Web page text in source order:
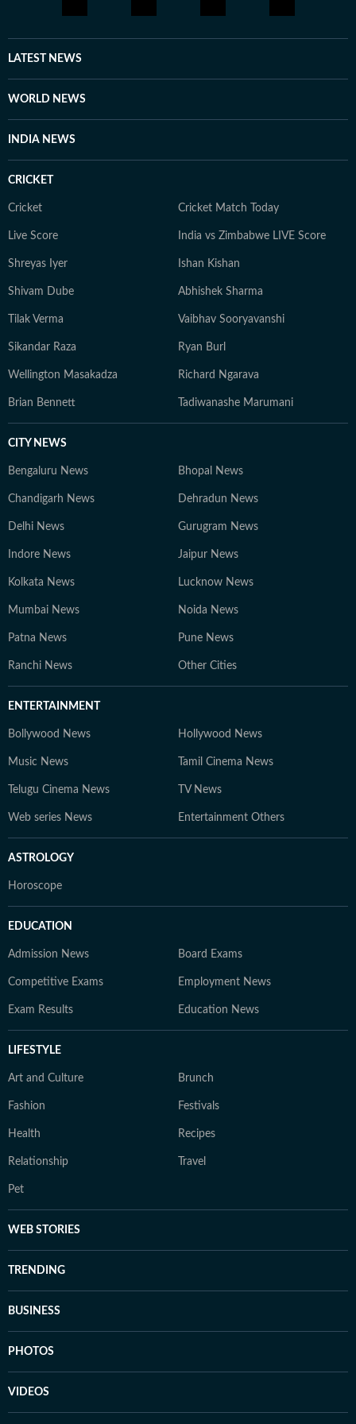
to deepen her understanding of cinema through long-
form entertainment explainers, retrospectives and
feature writing. Now, as Assistant Editor at Hindustan
world of movies and pop culture. Her work spans
celebrity features, and stories that capture the
LATEST NEWS
WORLD NEWS
INDIA NEWS
CRICKET
Cricket Cricket Match Today
Live Score India vs Zimbabwe LIVE Score
Shreyas Iyer Ishan Kishan
Shivam Dube Abhishek Sharma
Tilak Verma Vaibhav Sooryavanshi
Sikandar Raza Ryan Burl
Wellington Masakadza Richard Ngarava
Brian Bennett Tadiwanashe Marumani
CITY NEWS
Bengaluru News Bhopal News
Chandigarh News Dehradun News
Delhi News Gurugram News
Indore News Jaipur News
Kolkata News Lucknow News
Mumbai News Noida News
Patna News Pune News
Ranchi News Other Cities
ENTERTAINMENT
Bollywood News Hollywood News
Music News Tamil Cinema News
Telugu Cinema News TV News
Web series News Entertainment Others
ASTROLOGY
Horoscope
EDUCATION
Admission News Board Exams
Competitive Exams Employment News
Exam Results Education News
LIFESTYLE
Art and Culture Brunch
Fashion Festivals
Health Recipes
Relationship Travel
Pet
WEB STORIES
TRENDING
BUSINESS
PHOTOS
VIDEOS